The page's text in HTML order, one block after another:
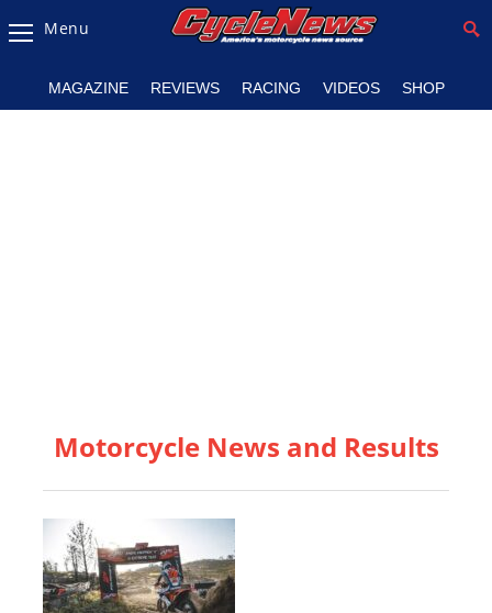
Magazine
Racing
SX/MX
Menu
MAGAZINE REVIEWS RACING VIDEOS SHOP
Motorcycle News and Results